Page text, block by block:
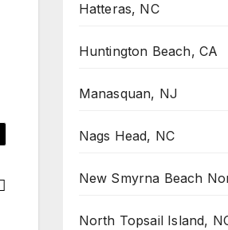
Hatteras, NC
Huntington Beach, CA
Manasquan, NJ
Nags Head, NC
New Smyrna Beach
North Topsail Island,